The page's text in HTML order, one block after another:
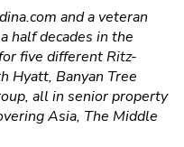
and a veteran
half decades in the
five different Ritz-
Hyatt, Banyan Tree
all in senior property
Asia, The Middle